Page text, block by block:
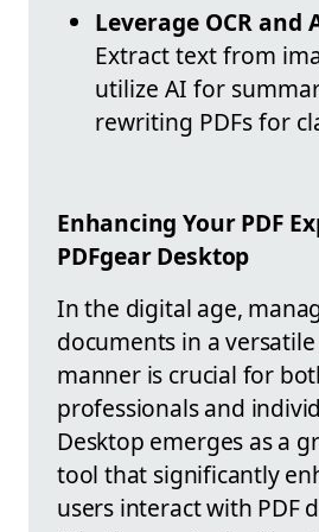
Leverage OCR and
Extract text from
utilize AI for
rewriting PDFs for
Enhancing Your PDF
PDFgear Desktop
In the digital age,
documents in a
manner is crucial for
professionals and
Desktop emerges as a
tool that significantly
users interact with PDF